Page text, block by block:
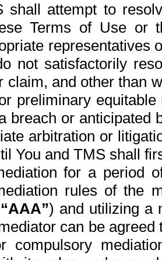
shall attempt to
Terms of Use or
representatives
not satisfactorily
claim, and other than
preliminary
breach or anticipated
arbitration or
You and TMS shall
for a period
rules of the
“AAA”) and utilizing a
can be
compulsory